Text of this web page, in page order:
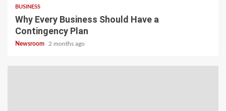
BUSINESS
Why Every Business Should Have a
Contingency Plan
Newsroom 2 months ago